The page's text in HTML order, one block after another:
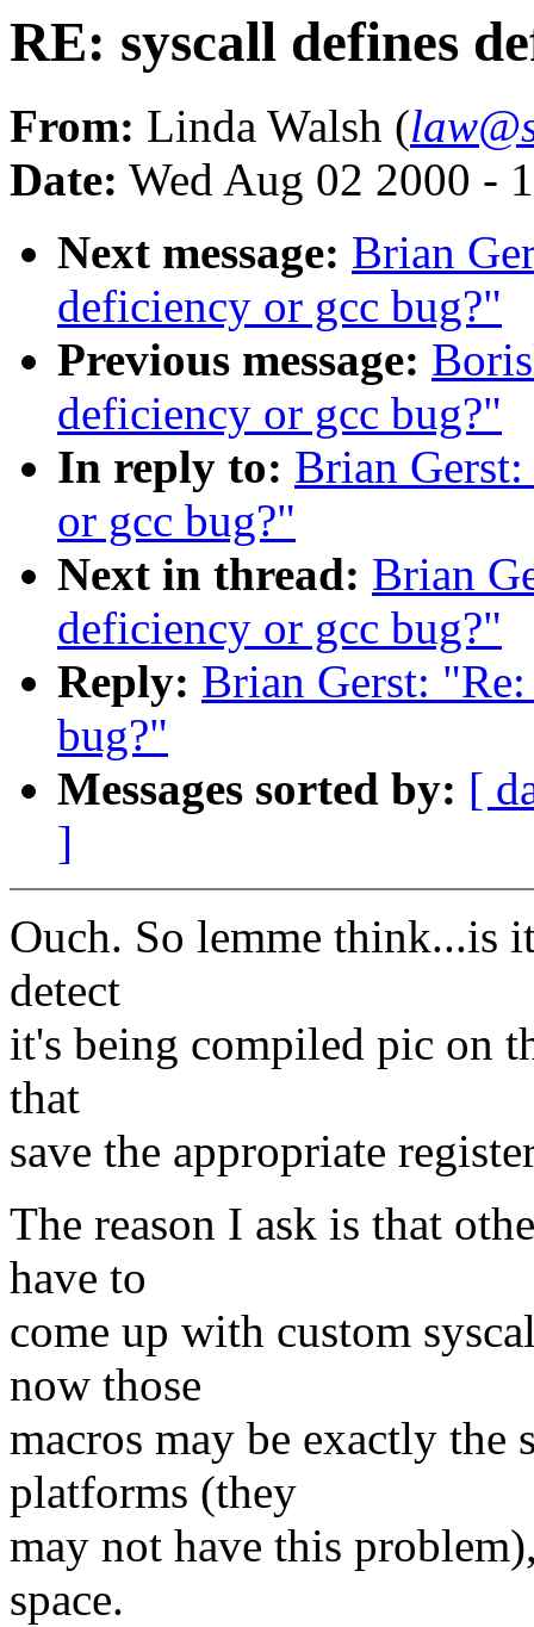
RE: syscall defines
From: Linda Walsh (
Date: Wed Aug 02 2000 -
Next message: Brian
deficiency or gcc bug?"
Previous message:
deficiency or gcc bug?"
In reply to: Brian
or gcc bug?"
Next in thread: Brian
deficiency or gcc bug?"
Reply: Brian Gerst:
bug?"
Messages sorted by: [
]
Ouch. So lemme think...is
detect
it's being compiled pic on
that
save the appropriate
The reason I ask is that
have to
come up with custom
now those
macros may be exactly the
platforms (they
may not have this
space.